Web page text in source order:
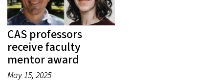
CAS professors
receive faculty
mentor award
May 15, 2025